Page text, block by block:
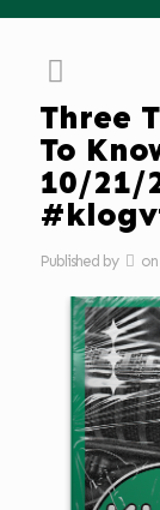
Three
To
10/21/
Published by on